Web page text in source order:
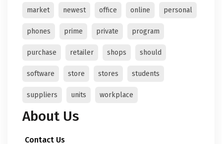
market newest office online personal
phones prime private program
purchase retailer shops should
software store stores students
suppliers units workplace
About Us
Contact Us